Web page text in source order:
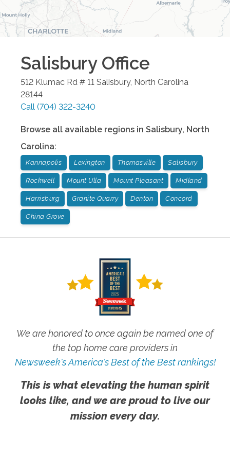
SalisburyOffice
512 Klumac Rd # 11 Salisbury, North Carolina
28144
Call (704) 322-3240
Browse all available regions in Salisbury, North
Carolina:
Kannapolis Lexington Thomasville Salisbury
Rockwell Mount Ulla Mount Pleasant Midland
Harrisburg Granite Quarry Denton Concord
China Grove
We are honored to once again be named one of
the top home care providers in
Newsweek's America's Best of the Best rankings!
This is what elevating the human spirit
looks like, and we are proud to live our
mission every day.